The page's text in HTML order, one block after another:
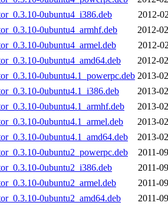
0ubuntu4_i386.deb
2012-
0ubuntu4_armhf.deb
2012-
0ubuntu4_armel.deb
2012-
0ubuntu4_amd64.deb
2012-
0ubuntu4.1_powerpc.deb 2013-
0ubuntu4.1_i386.deb
2013-
0ubuntu4.1_armhf.deb
2013-
0ubuntu4.1_armel.deb
2013-
0ubuntu4.1_amd64.deb
2013-
0ubuntu2_powerpc.deb
2011-
0ubuntu2_i386.deb
2011-
0ubuntu2_armel.deb
2011-
0ubuntu2_amd64.deb
2011-